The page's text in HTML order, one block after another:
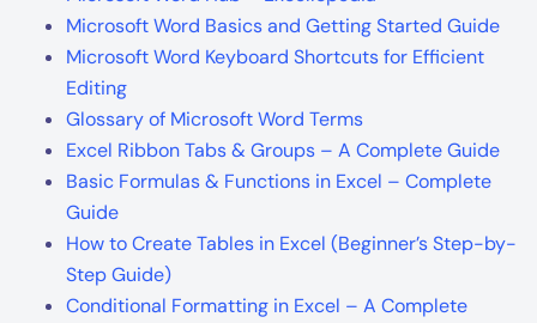
Microsoft Word Basics and Getting Started Guide
Microsoft Word Keyboard Shortcuts for Efficient
Editing
Glossary of Microsoft Word Terms
Excel Ribbon Tabs & Groups – A Complete Guide
Basic Formulas & Functions in Excel – Complete
Guide
How to Create Tables in Excel (Beginner’s Step-by-
Step Guide)
Conditional Formatting in Excel – A Complete